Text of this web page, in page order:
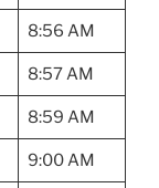
8:56 AM
8:57 AM
8:59 AM
9:00 AM